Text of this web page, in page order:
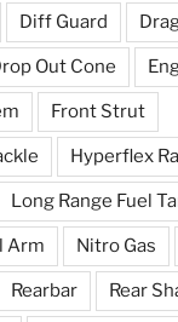
Diff Guard
Out Cone
Front Strut
Hyperflex
Long Range Fuel
Arm Nitro Gas
Rearbar Rear